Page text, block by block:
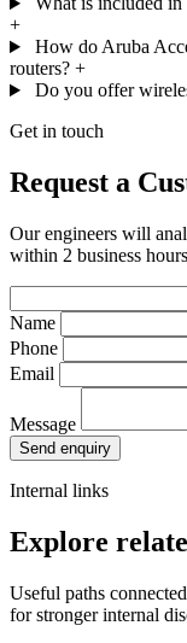
+
How do Aruba
routers? +
Do you offer
Get in touch
Request a
Our engineers will
within 2 business
Name
Phone
Email
Message
Send enquiry
Internal links
Explore
Useful paths
for stronger internal